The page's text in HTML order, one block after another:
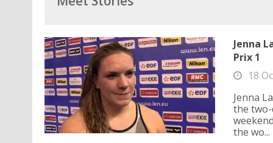
Jenna
Prix 1
18
Jenna
the two-
the wo...